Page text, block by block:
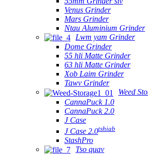
Venus Grinder
Mars Grinder
Ntau Aluminium Grinder
Lwm yam Grinder
Dome Grinder
55 hli Matte Grinder
63 hli Matte Grinder
Xob Laim Grinder
Tawv Grinder
Weed
CannaPuck 1.0
CannaPuck 2.0
J Case
J Case 2.0tshiab
StashPro
Tso quav